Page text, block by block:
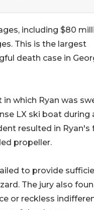
including $80
This is the largest
death case in
which Ryan was
LX ski boat during
resulted in Ryan's
propeller.
to provide
The jury also
or reckless